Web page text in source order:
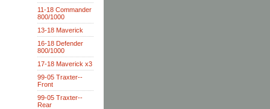
11-18 Commander
800/1000
13-18 Maverick
16-18 Defender
800/1000
17-18 Maverick x3
99-05 Traxter--
Front
99-05 Traxter--
Rear